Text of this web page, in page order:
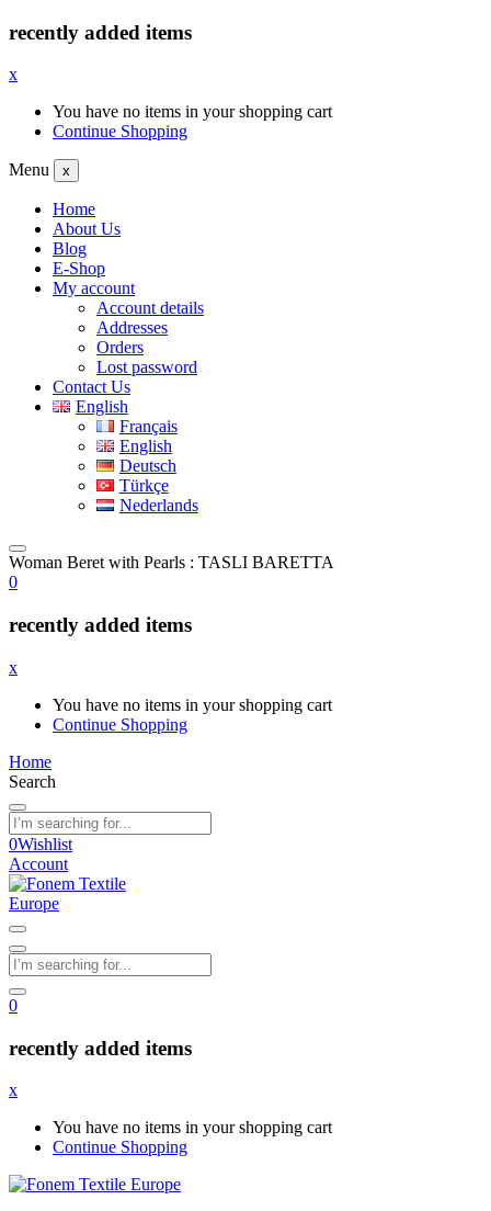
recently added items
x
You have no items in your shopping cart
Continue Shopping
Menu x
Home
About Us
Blog
E-Shop
My account
Account details
Addresses
Orders
Lost password
Contact Us
English
Français
English
Deutsch
Türkçe
Nederlands
Woman Beret with Pearls : TASLI BARETTA
0
recently added items
x
You have no items in your shopping cart
Continue Shopping
Home
Search
0Wishlist
Account
0
recently added items
x
You have no items in your shopping cart
Continue Shopping